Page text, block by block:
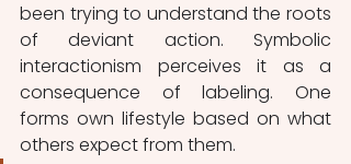
been trying to understand the roots
of deviant action. Symbolic
interactionism perceives it as a
consequence of labeling. One
forms own lifestyle based on what
others expect from them.